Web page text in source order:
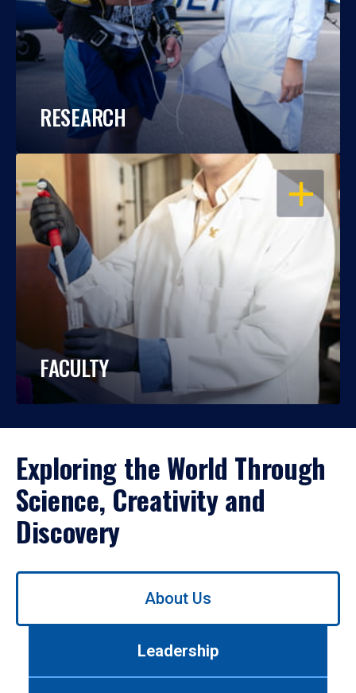
RESEARCH
OPEN
FACULTY
Exploring the World Through
Science, Creativity and
Discovery
Use
About Us
Leadership